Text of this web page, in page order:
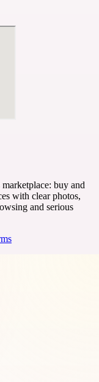
buy and
with clear photos,
and serious